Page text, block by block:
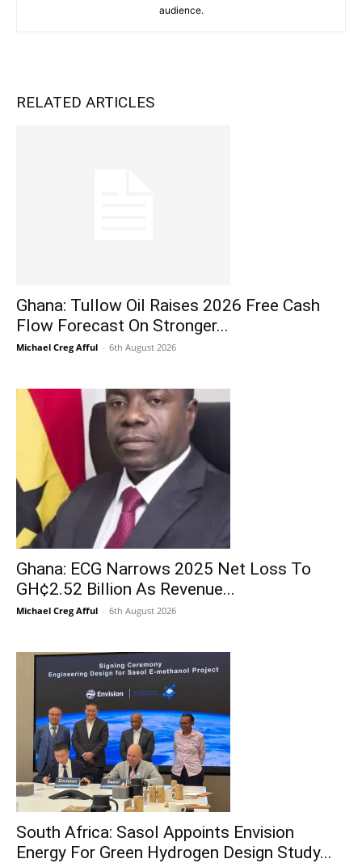
audience.
RELATED ARTICLES
Ghana: Tullow Oil Raises 2026 Free Cash
Flow Forecast On Stronger...
Michael Creg Afful - 6th August 2026
Ghana: ECG Narrows 2025 Net Loss To
GH¢2.52 Billion As Revenue...
Michael Creg Afful - 6th August 2026
South Africa: Sasol Appoints Envision
Energy For Green Hydrogen Design Study...